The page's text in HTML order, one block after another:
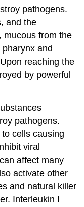
pathogens.
and the
mucous from the
and
reaching the
by powerful
pathogens.
cells causing
viral
affect many
activate other
and natural killer
Interleukin I